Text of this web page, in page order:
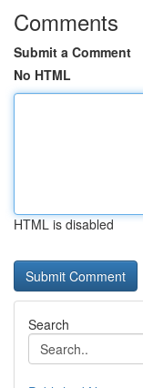
Comments
Submit a Comment
No HTML
HTML is disabled
Search